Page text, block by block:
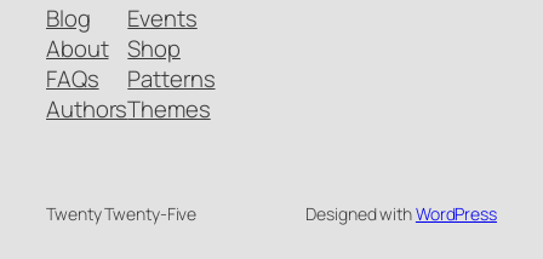
Blog
About
FAQs
Authors
Events
Shop
Patterns
Themes
Twenty Twenty-Five Designed withWordPress